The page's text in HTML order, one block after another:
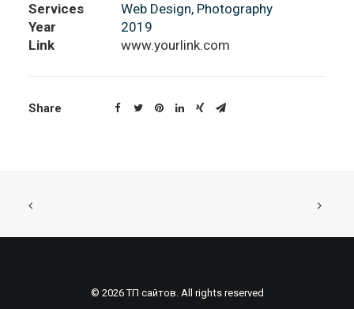
Services
Web Design, Photography
Year
2019
Link
www.yourlink.com
Share
© 2026 ТП сайтов. All rights reserved